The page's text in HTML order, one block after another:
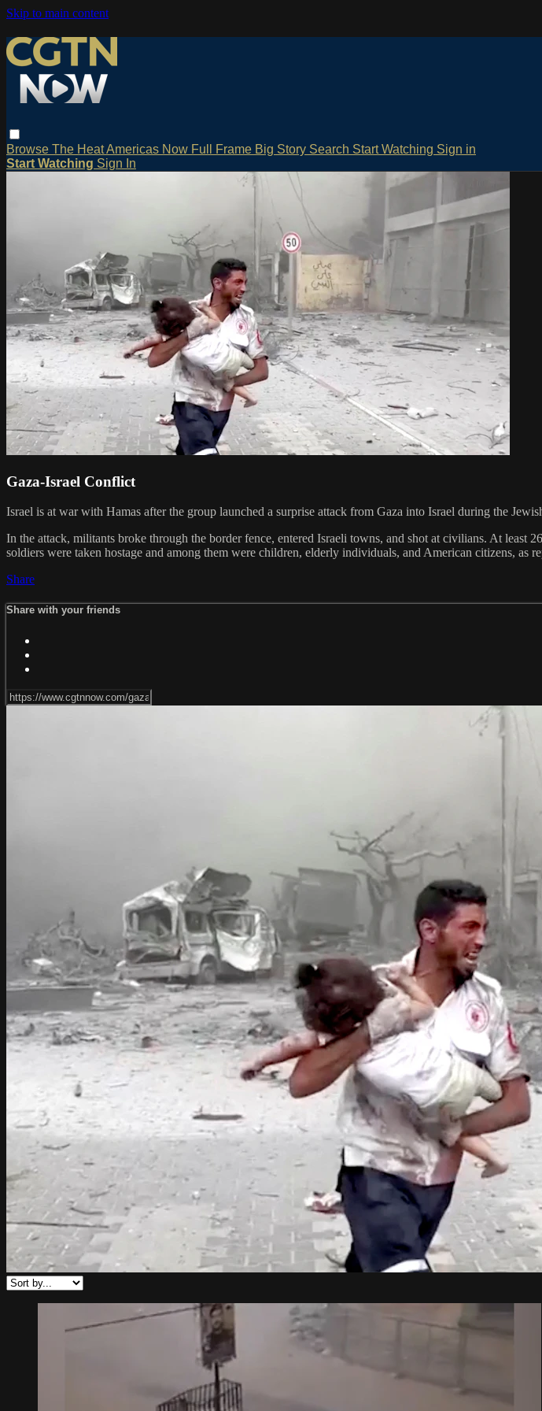
Skip to main content
Browse The HeatAmericas Now Full Frame Big Story Search Start Watching Sign in
Start Watching Sign In
Gaza-Israel Conflict
Israel is at war with Hamas after the group launched a surprise attack from Gaza into Israel during the
In the attack, militants broke through the border fence, entered Israeli towns, and shot at civilians. At
soldiers were taken hostage and among them were children, elderly individuals, and American citizens, as
Share
Share with your friends